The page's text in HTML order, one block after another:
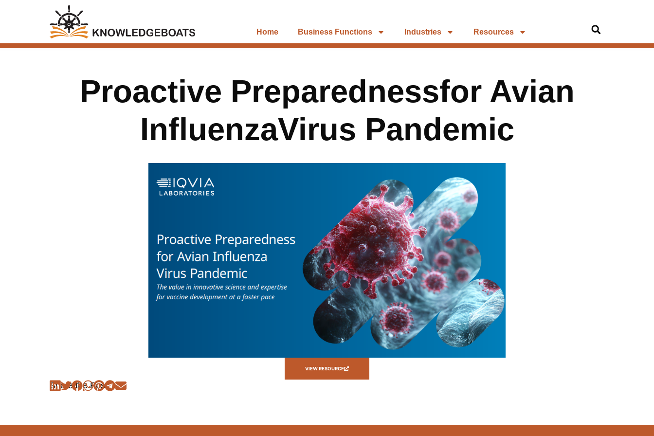
Home Business Functions Industries Resources
Proactive Preparednessfor Avian
InfluenzaVirus Pandemic
VIEW RESOURCE
Share the Post: